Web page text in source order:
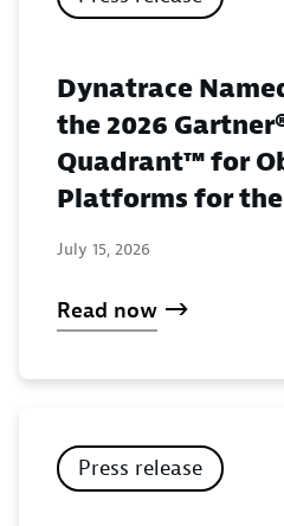
Dynatrace
the 2026
Quadrant™ for
Platforms for the
July 15, 2026
Read now
Press release